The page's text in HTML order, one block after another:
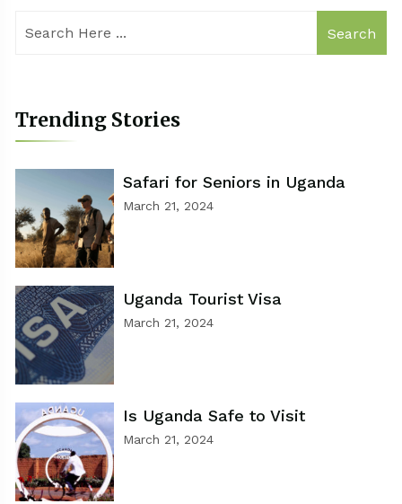
Search
Trending Stories
Safari for Seniors in Uganda
March 21, 2024
Uganda Tourist Visa
March 21, 2024
Is Uganda Safe to Visit
March 21, 2024